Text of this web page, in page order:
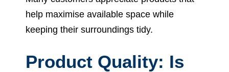
help maximise available space while
keeping their surroundings tidy.
Product Quality: Is